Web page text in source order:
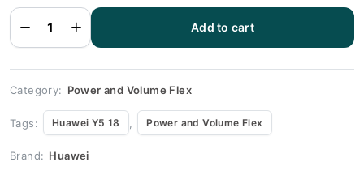
For
Huawei
Y5 18 -
Huawei
Volume
Flex
quantity
Add to cart
Category: Power and Volume Flex
Tags: Huawei Y5 18 Power and Volume Flex
Brand: Huawei